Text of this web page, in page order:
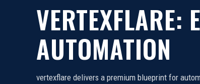
VERTEXFLARE:
AUTOMATION
vertexflare delivers a premium blueprint for